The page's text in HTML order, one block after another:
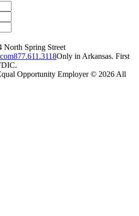
North Spring Street
877.611.3118Only in Arkansas. First
Opportunity Employer © 2026 All